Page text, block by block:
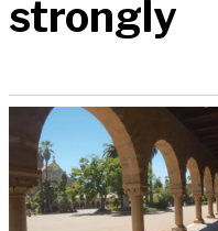
strongly